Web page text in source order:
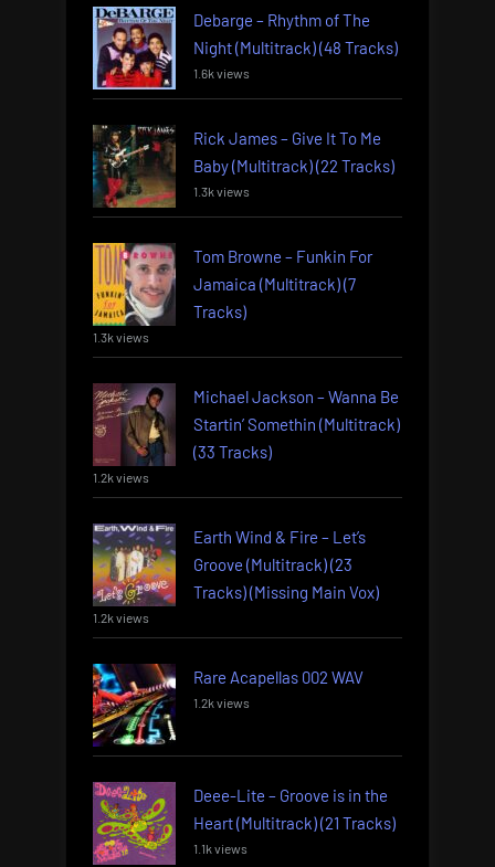
Debarge – Rhythm of The
Night (Multitrack) (48 Tracks)
1.6k views
Rick James – Give It To Me
Baby (Multitrack) (22 Tracks)
1.3k views
Tom Browne – Funkin For
Jamaica (Multitrack) (7
Tracks)
1.3k views
Michael Jackson – Wanna Be
Startin’ Somethin (Multitrack)
(33 Tracks)
1.2k views
Earth Wind & Fire – Let’s
Groove (Multitrack) (23
Tracks) (Missing Main Vox)
1.2k views
Rare Acapellas 002 WAV
1.2k views
Deee-Lite – Groove is in the
Heart (Multitrack) (21 Tracks)
1.1k views